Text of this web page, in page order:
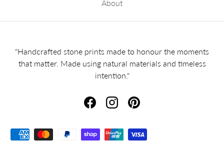
About
"Handcrafted stone prints made to honour the moments
that matter. Made using natural materials and timeless
intention."
FacebookInstagramPinterest
Payment methods accepted